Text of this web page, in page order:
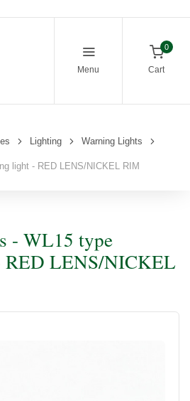
Menu
0
Cart
Lighting Warning Lights
light - RED LENS/NICKEL RIM
- WL15 type
LENS/NICKEL